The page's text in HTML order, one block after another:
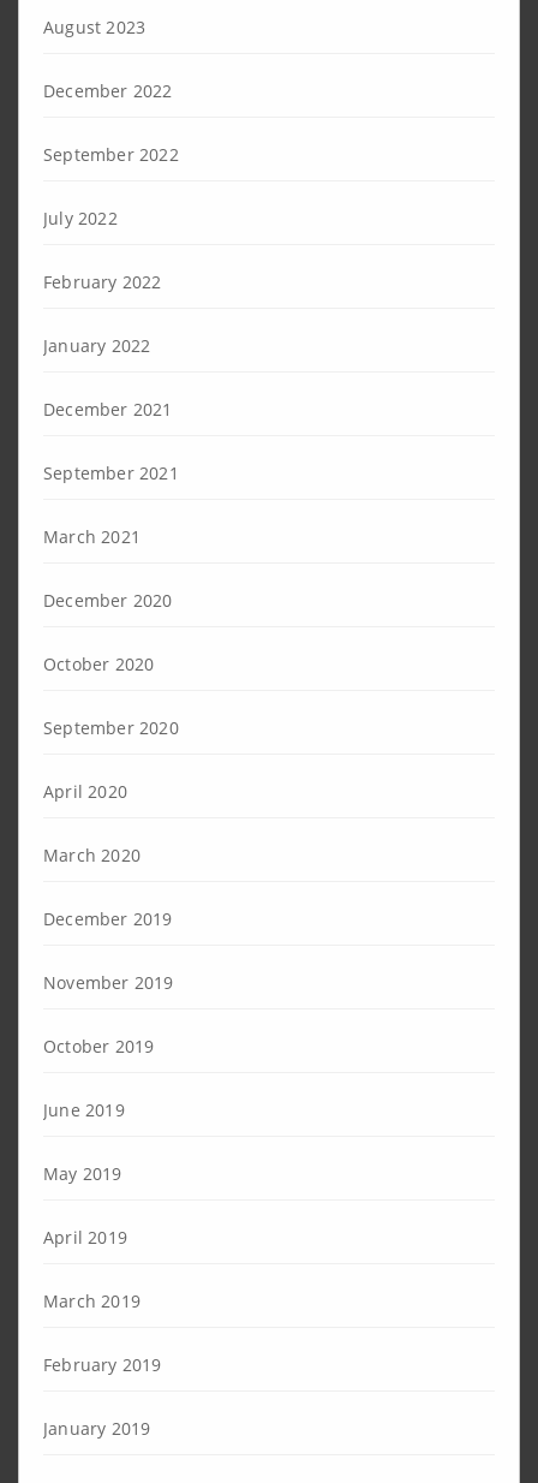
August 2023
December 2022
September 2022
July 2022
February 2022
January 2022
December 2021
September 2021
March 2021
December 2020
October 2020
September 2020
April 2020
March 2020
December 2019
November 2019
October 2019
June 2019
May 2019
April 2019
March 2019
February 2019
January 2019